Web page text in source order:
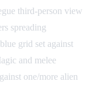
third-person view
spreading
grid set against
and melee
one/more alien